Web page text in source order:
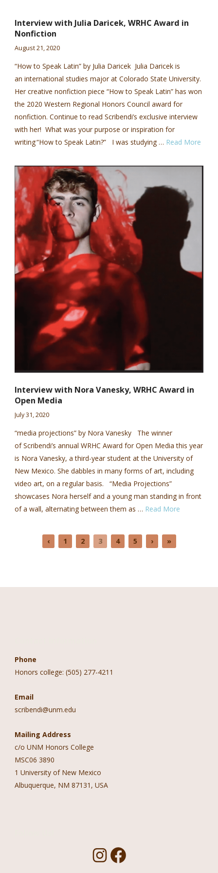
Interview with Julia Daricek, WRHC Award in
Nonfiction
August 21, 2020
“How to Speak Latin” by Julia Daricek Julia Daricek is
an international studies major at Colorado State University.
Her creative nonfiction piece “How to Speak Latin” has won
the 2020 Western Regional Honors Council award for
nonfiction. Continue to read Scribendi’s exclusive interview
with her! What was your purpose or inspiration for
writing “How to Speak Latin?” I was studying … Read More
Interview with Nora Vanesky, WRHC Award in
Open Media
July 31, 2020
“media projections” by Nora Vanesky The winner
of Scribendi’s annual WRHC Award for Open Media this year
is Nora Vanesky, a third-year student at the University of
New Mexico. She dabbles in many forms of art, including
video art, on a regular basis. “Media Projections”
showcases Nora herself and a young man standing in front
of a wall, alternating between them as … Read More
‹ 1 2 3 4 5 › »
Phone
Honors college: (505) 277-4211
Email
scribendi@unm.edu
Mailing Address
c/o UNM Honors College
MSC06 3890
1 University of New Mexico
Albuquerque, NM 87131, USA